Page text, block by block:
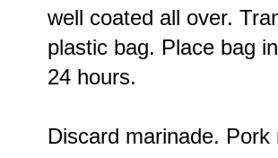
well coated all over.
plastic bag. Place bag
24 hours.
Discard marinade.